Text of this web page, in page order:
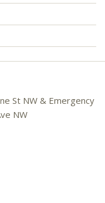
St NW & Emergency
NW